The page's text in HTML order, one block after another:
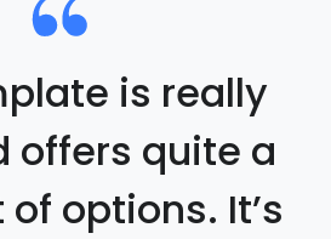
is really
offers quite a
options. It’s